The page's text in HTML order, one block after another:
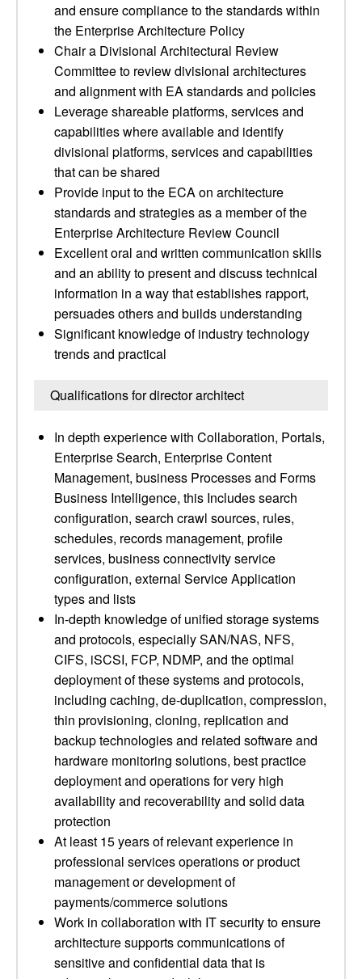
and ensure compliance to the standards within
the Enterprise Architecture Policy
Chair a Divisional Architectural Review
Committee to review divisional architectures
and alignment with EA standards and policies
Leverage shareable platforms, services and
capabilities where available and identify
divisional platforms, services and capabilities
that can be shared
Provide input to the ECA on architecture
standards and strategies as a member of the
Enterprise Architecture Review Council
Excellent oral and written communication skills
and an ability to present and discuss technical
information in a way that establishes rapport,
persuades others and builds understanding
Significant knowledge of industry technology
trends and practical
Qualifications for director architect
In depth experience with Collaboration, Portals,
Enterprise Search, Enterprise Content
Management, business Processes and Forms
Business Intelligence, this Includes search
configuration, search crawl sources, rules,
schedules, records management, profile
services, business connectivity service
configuration, external Service Application
types and lists
In-depth knowledge of unified storage systems
and protocols, especially SAN/NAS, NFS,
CIFS, iSCSI, FCP, NDMP, and the optimal
deployment of these systems and protocols,
including caching, de-duplication, compression,
thin provisioning, cloning, replication and
backup technologies and related software and
hardware monitoring solutions, best practice
deployment and operations for very high
availability and recoverability and solid data
protection
At least 15 years of relevant experience in
professional services operations or product
management or development of
payments/commerce solutions
Work in collaboration with IT security to ensure
architecture supports communications of
sensitive and confidential data that is